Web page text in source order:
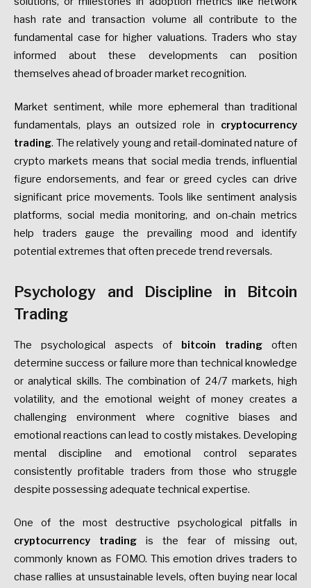
hash rate and transaction volume all contribute to the
fundamental case for higher valuations. Traders who stay
informed about these developments can position
themselves ahead of broader market recognition.
Market sentiment, while more ephemeral than traditional
fundamentals, plays an outsized role in cryptocurrency
trading. The relatively young and retail-dominated nature of
crypto markets means that social media trends, influential
figure endorsements, and fear or greed cycles can drive
significant price movements. Tools like sentiment analysis
platforms, social media monitoring, and on-chain metrics
help traders gauge the prevailing mood and identify
potential extremes that often precede trend reversals.
Psychology and Discipline in Bitcoin
Trading
The psychological aspects of bitcoin trading often
determine success or failure more than technical knowledge
or analytical skills. The combination of 24/7 markets, high
volatility, and the emotional weight of money creates a
challenging environment where cognitive biases and
emotional reactions can lead to costly mistakes. Developing
mental discipline and emotional control separates
consistently profitable traders from those who struggle
despite possessing adequate technical expertise.
One of the most destructive psychological pitfalls in
cryptocurrency trading is the fear of missing out,
commonly known as FOMO. This emotion drives traders to
chase rallies at unsustainable levels, often buying near local